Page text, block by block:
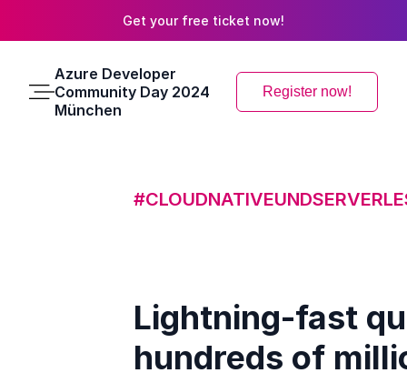
Get your free ticket now!
Main
Menu
Azure Developer
Community Day 2024
München
Register now!
Lightning-fast
hundreds of